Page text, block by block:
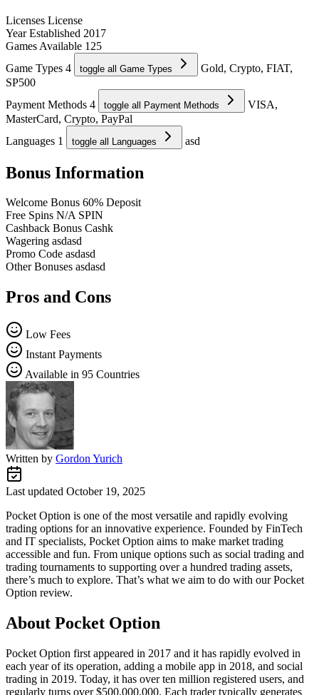
Licenses License
Year Established 2017
Games Available 125
Game Types 4 toggle all Game Types
Gold, Crypto, FIAT,
SP500
Payment Methods 4 toggle all Payment Methods
VISA,
MasterCard, Crypto, PayPal
Languages 1 toggle all Languages asd
Bonus Information
Welcome Bonus 60% Deposit
Free Spins N/A SPIN
Cashback Bonus Cashk
Wagering asdasd
Promo Code asdasd
Other Bonuses asdasd
Pros and Cons
Low Fees
Instant Payments
Available in 95 Countries
Written by Gordon Yurich
Last updated October 19, 2025
Pocket Option is one of the most versatile and rapidly evolving
trading options for an innovative experience. Founded by FinTech
and IT specialists, Pocket Option aims to make market trading
accessible and fun. From unique options such as social trading and
trading tournaments to supporting over a hundred trading assets,
there’s much to explore. That’s what we aim to do with our Pocket
Option review.
About Pocket Option
Pocket Option first appeared in 2017 and it has rapidly evolved in
each year of its operation, adding a mobile app in 2018, and social
trading in 2019. Today, it has over ten million registered users, and
regularly turns over $500,000,000. Each trader typically generates